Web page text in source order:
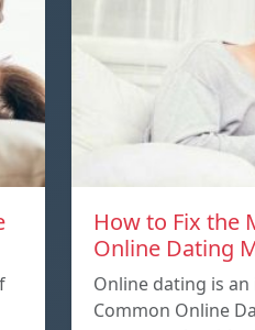
How to Fix the
Online Dating
Online dating is
Common Online